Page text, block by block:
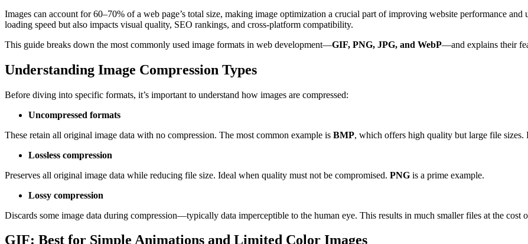
Images can account for 60–70% of a web page’s total size, making image optimization a crucial part of improving website performance
loading speed but also impacts visual quality, SEO rankings, and cross-platform compatibility.
This guide breaks down the most commonly used image formats in web development—GIF, PNG, JPG, and WebP—and explains their
Understanding Image Compression Types
Before diving into specific formats, it’s important to understand how images are compressed:
Uncompressed formats
These retain all original image data with no compression. The most common example is BMP, which offers high quality but large file sizes.
Lossless compression
Preserves all original image data while reducing file size. Ideal when quality must not be compromised. PNG is a prime example.
Lossy compression
Discards some image data during compression—typically data imperceptible to the human eye. This results in much smaller files at the cost
GIF: Best for Simple Animations and Limited Color Images